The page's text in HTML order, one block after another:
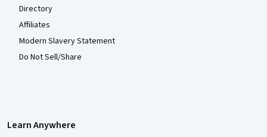
Directory
Affiliates
Modern Slavery Statement
Do Not Sell/Share
Learn Anywhere